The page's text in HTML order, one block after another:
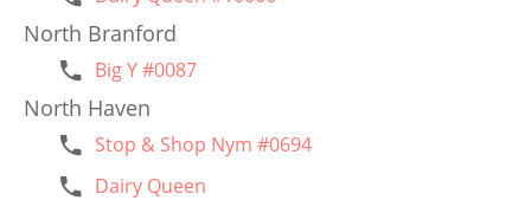
North Branford
Big Y #0087
North Haven
Stop & Shop Nym #0694
Dairy Queen